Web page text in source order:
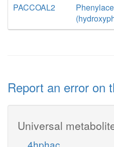
PACCOAL2
Report an error on
Universal
4hphac